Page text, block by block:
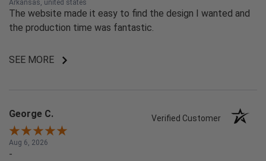
Arkansas, united states
The website made it easy to find the design I wanted and
the production time was fantastic.
SEE MORE
George C. Verified Customer
Aug 6, 2026
-